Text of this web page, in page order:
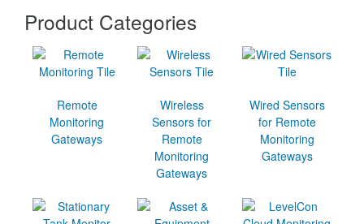
Product Categories
Remote
Monitoring
Gateways
Wireless
Sensors for
Remote
Monitoring
Gateways
Wired Sensors
for Remote
Monitoring
Gateways